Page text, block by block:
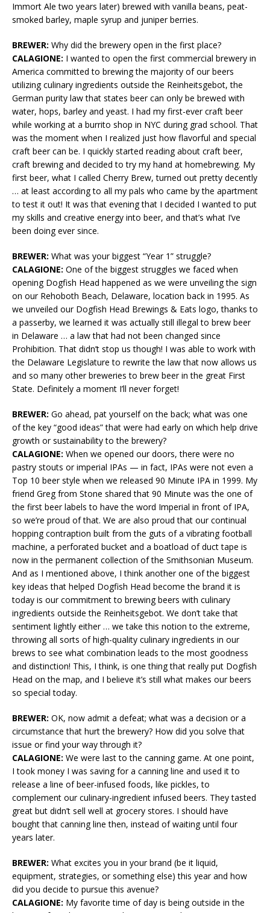
Immort Ale two years later) brewed with vanilla beans, peat-
smoked barley, maple syrup and juniper berries.
BREWER: Why did the brewery open in the first place?
CALAGIONE: I wanted to open the first commercial brewery in
America committed to brewing the majority of our beers
utilizing culinary ingredients outside the Reinheitsgebot, the
German purity law that states beer can only be brewed with
water, hops, barley and yeast. I had my first-ever craft beer
while working at a burrito shop in NYC during grad school. That
was the moment when I realized just how flavorful and special
craft beer can be. I quickly started reading about craft beer,
craft brewing and decided to try my hand at homebrewing. My
first beer, what I called Cherry Brew, turned out pretty decently
… at least according to all my pals who came by the apartment
to test it out! It was that evening that I decided I wanted to put
my skills and creative energy into beer, and that’s what I’ve
been doing ever since.
BREWER: What was your biggest “Year 1” struggle?
CALAGIONE: One of the biggest struggles we faced when
opening Dogfish Head happened as we were unveiling the sign
on our Rehoboth Beach, Delaware, location back in 1995. As
we unveiled our Dogfish Head Brewings & Eats logo, thanks to
a passerby, we learned it was actually still illegal to brew beer
in Delaware … a law that had not been changed since
Prohibition. That didn’t stop us though! I was able to work with
the Delaware Legislature to rewrite the law that now allows us
and so many other breweries to brew beer in the great First
State. Definitely a moment I’ll never forget!
BREWER: Go ahead, pat yourself on the back; what was one
of the key “good ideas” that were had early on which help drive
growth or sustainability to the brewery?
CALAGIONE: When we opened our doors, there were no
pastry stouts or imperial IPAs — in fact, IPAs were not even a
Top 10 beer style when we released 90 Minute IPA in 1999. My
friend Greg from Stone shared that 90 Minute was the one of
the first beer labels to have the word Imperial in front of IPA,
so we’re proud of that. We are also proud that our continual
hopping contraption built from the guts of a vibrating football
machine, a perforated bucket and a boatload of duct tape is
now in the permanent collection of the Smithsonian Museum.
And as I mentioned above, I think another one of the biggest
key ideas that helped Dogfish Head become the brand it is
today is our commitment to brewing beers with culinary
ingredients outside the Reinheitsgebot. We don’t take that
sentiment lightly either … we take this notion to the extreme,
throwing all sorts of high-quality culinary ingredients in our
brews to see what combination leads to the most goodness
and distinction! This, I think, is one thing that really put Dogfish
Head on the map, and I believe it’s still what makes our beers
so special today.
BREWER: OK, now admit a defeat; what was a decision or a
circumstance that hurt the brewery? How did you solve that
issue or find your way through it?
CALAGIONE: We were last to the canning game. At one point,
I took money I was saving for a canning line and used it to
release a line of beer-infused foods, like pickles, to
complement our culinary-ingredient infused beers. They tasted
great but didn’t sell well at grocery stores. I should have
bought that canning line then, instead of waiting until four
years later.
BREWER: What excites you in your brand (be it liquid,
equipment, strategies, or something else) this year and how
did you decide to pursue this avenue?
CALAGIONE: My favorite time of day is being outside in the